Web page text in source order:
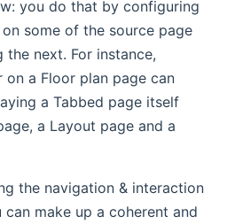
you do that by configuring
some of the source page
next. For instance,
a Floor plan page can
a Tabbed page itself
a Layout page and a
the navigation & interaction
make up a coherent and